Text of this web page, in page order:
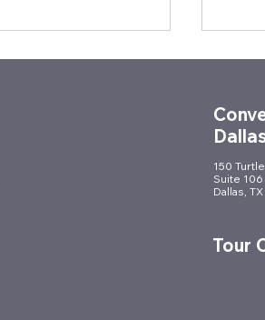
150
Suite 106
Dallas,
Tour